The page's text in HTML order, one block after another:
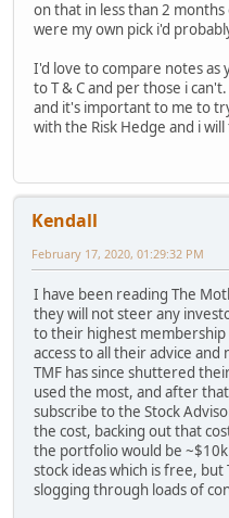
on that in less than 2
were my own pick i'd
I'd love to compare notes as
to T & C and per those i
and it's important to me to
with the Risk Hedge and i
Kendall
February 17, 2020, 01:29:32 PM
I have been reading The
they will not steer any
to their highest membership
access to all their advice
TMF has since shuttered
used the most, and after
subscribe to the Stock
the cost, backing out that
the portfolio would be
stock ideas which is free,
slogging through loads of